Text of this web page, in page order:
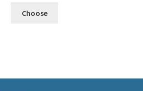
Choose